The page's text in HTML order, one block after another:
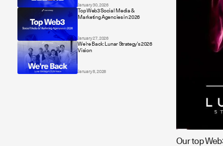
January 30, 2026
Top Web3 Social Media &
Marketing Agencies in 2026
January 27, 2026
We're Back: Lunar Strategy's 2026
Vision
January 8, 2026
Our top